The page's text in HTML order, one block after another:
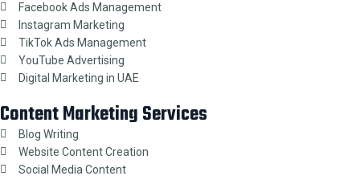
Facebook Ads Management
Instagram Marketing
TikTok Ads Management
YouTube Advertising
Digital Marketing in UAE
Content Marketing Services
Blog Writing
Website Content Creation
Social Media Content